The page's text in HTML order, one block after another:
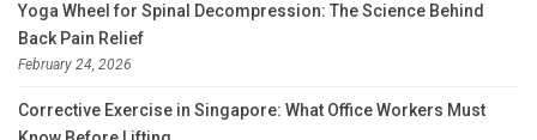
Yoga Wheel for Spinal Decompression: The Science Behind
Back Pain Relief
February 24, 2026
Corrective Exercise in Singapore: What Office Workers Must